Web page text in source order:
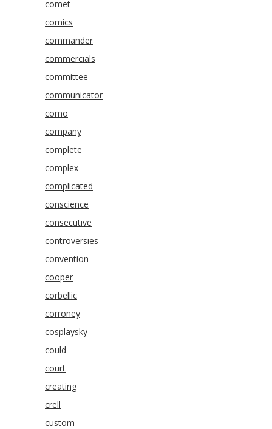
comet
comics
commander
commercials
committee
communicator
como
company
complete
complex
complicated
conscience
consecutive
controversies
convention
cooper
corbellic
corroney
cosplaysky
could
court
creating
crell
custom